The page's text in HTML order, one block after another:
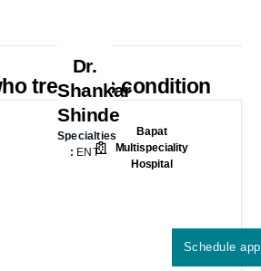
treat this condition
Dr.
Shankar
Shinde
Specialties
: ENT
Bapat
Multispeciality
Hospital
Schedule